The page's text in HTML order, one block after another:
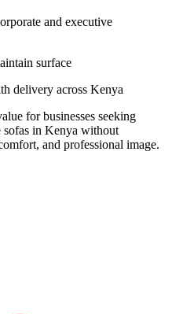
and executive
surface
delivery across Kenya
for businesses seeking
in Kenya without
and professional image.